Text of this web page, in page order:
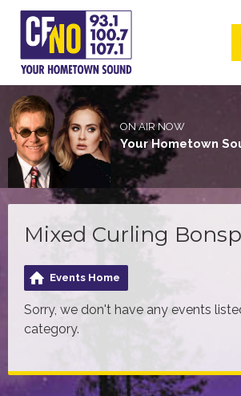
ON AIR NOW
Your Hometown
Mixed Curling
Events Home
Sorry, we don't have any events
category.